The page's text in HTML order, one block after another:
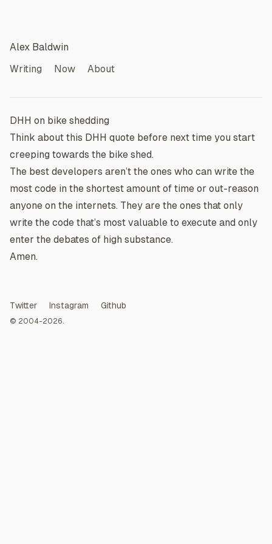
Alex Baldwin
Writing
Now About
DHH on bike shedding
Think about this DHH quote before next time you start
creeping towards the bike shed.
The best developers aren’t the ones who can write the
most code in the shortest amount of time or out-reason
anyone on the internets. They are the ones that only
write the code that’s most valuable to execute and only
enter the debates of high substance.
Amen.
Twitter Instagram Github
© 2004-2026.